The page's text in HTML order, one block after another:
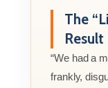
The
Result
“We had a
frankly,